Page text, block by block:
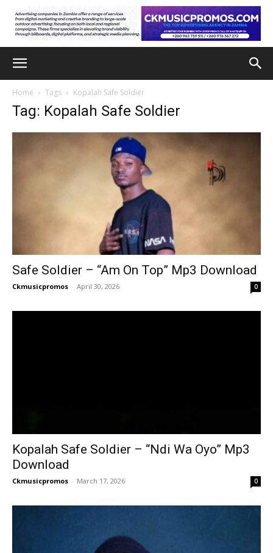
Home Tags Kopalah Safe Soldier
Tag: Kopalah Safe Soldier
Safe Soldier – “Am On Top” Mp3 Download
Ckmusicpromos - April 30, 2026 0
Kopalah Safe Soldier – “Ndi Wa Oyo” Mp3
Download
Ckmusicpromos - March 17, 2026 0